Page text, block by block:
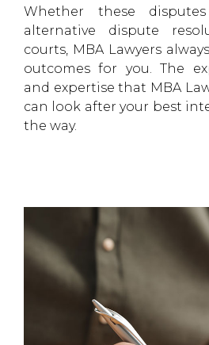
Whether these
alternative dispute
courts, MBA Lawyers
outcomes for you. The
and expertise that MBA
can look after your best
the way.